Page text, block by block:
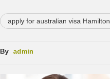
apply for australian visa Hamilton
By admin